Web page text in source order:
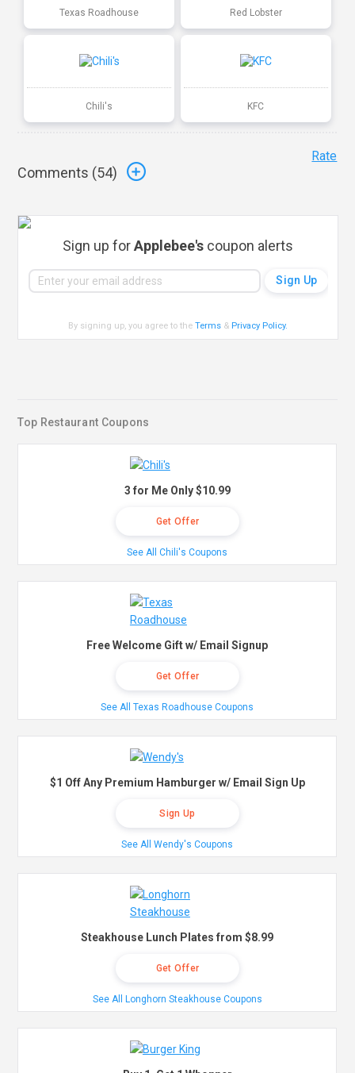
Texas Roadhouse Red Lobster
Chili's KFC
Comments (54)
Rate
Sign up forApplebee's coupon alerts
By signing up, you agree to theTerms & Privacy Policy.
Top Restaurant Coupons
3 for Me Only $10.99
Get Offer
See All Chili's Coupons
Free Welcome Gift w/ Email Signup
Get Offer
See All Texas Roadhouse Coupons
$1 Off Any Premium Hamburger w/ Email Sign Up
Sign Up
See All Wendy's Coupons
Steakhouse Lunch Plates from $8.99
Get Offer
See All Longhorn Steakhouse Coupons